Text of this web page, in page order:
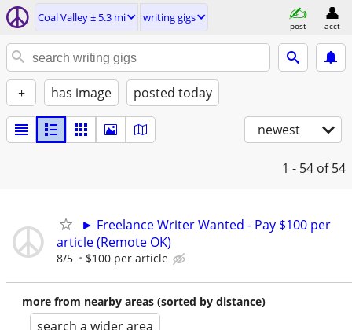
Coal Valley ± 5.3 mi writing gigs
post acct
+ has image posted today
newest
1 - 54 of 54
► Freelance Writer Wanted - Pay $100 per
article (Remote OK)
8/5 $100 per article
more from nearby areas (sorted by distance)
search a wider area